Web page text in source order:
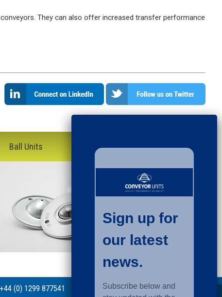
They can also offer increased transfer performance
Ball Units
+44 (0) 1299 877541